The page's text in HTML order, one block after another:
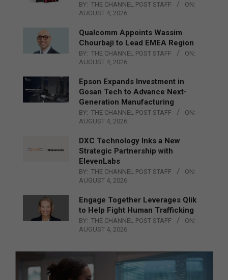
BY: THE CHANNEL POST STAFF
ON:
AUGUST 4, 2026
Qualcomm Appoints Wassim
Chourbaji to Lead EMEA Region
BY: THE CHANNEL POST STAFF
ON:
AUGUST 4, 2026
Epson Expands Investment in
Gosan Tech to Advance Next-
Generation Manufacturing
BY: THE CHANNEL POST STAFF
ON:
AUGUST 4, 2026
DXC Technology Inks a New
Strategic Partnership with
ElevenLabs
BY: THE CHANNEL POST STAFF
ON:
AUGUST 4, 2026
Engage Together Leverages Qlik
to Help Fight Human Trafficking
BY: THE CHANNEL POST STAFF
ON:
AUGUST 4, 2026